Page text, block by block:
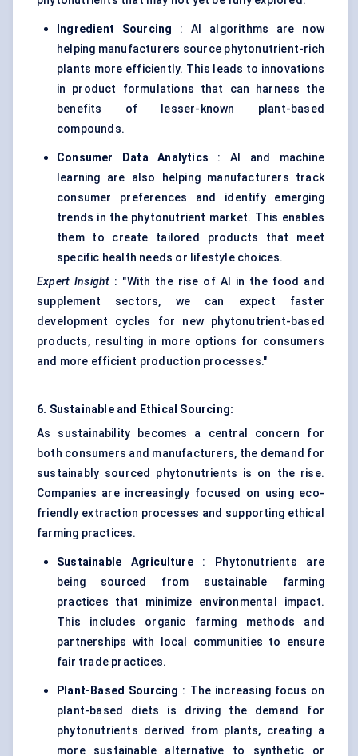
Ingredient Sourcing : AI algorithms are now
helping manufacturers source phytonutrient-rich
plants more efficiently. This leads to innovations
in product formulations that can harness the
benefits of lesser-known plant-based
compounds.
Consumer Data Analytics : AI and machine
learning are also helping manufacturers track
consumer preferences and identify emerging
trends in the phytonutrient market. This enables
them to create tailored products that meet
specific health needs or lifestyle choices.
Expert Insight : "With the rise of AI in the food and
supplement sectors, we can expect faster
development cycles for new phytonutrient-based
products, resulting in more options for consumers
and more efficient production processes."
6. Sustainable and Ethical Sourcing:
As sustainability becomes a central concern for
both consumers and manufacturers, the demand for
sustainably sourced phytonutrients is on the rise.
Companies are increasingly focused on using eco-
friendly extraction processes and supporting ethical
farming practices.
Sustainable Agriculture: Phytonutrients are
being sourced from sustainable farming
practices that minimize environmental impact.
This includes organic farming methods and
partnerships with local communities to ensure
fair trade practices.
Plant-Based Sourcing : The increasing focus on
plant-based diets is driving the demand for
phytonutrients derived from plants, creating a
more sustainable alternative to synthetic or